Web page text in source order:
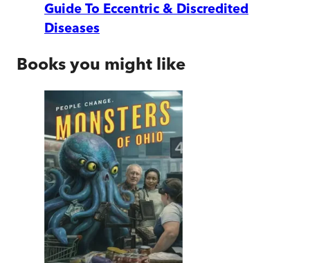
Guide To Eccentric & Discredited
Diseases
Books you might like